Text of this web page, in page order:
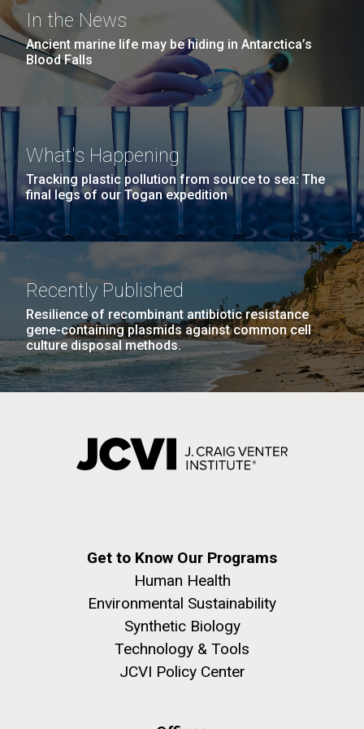
Sequencing of high yield
influenza reassortants at
JCVI
As part of the Influenza Genome Sequencing Project,
JCVI will be sequencing a large number of high yield
influenza reassortants created in the lab of Dr. Doris
Bucher at New York Medical College. Dr. Bucher’s lab
has prepared the type A H3N2 high yield
reassortants&nbsp; (hyrs) for the influenza...
Infectious Disease
What Happened to Sorcerer
San Diego.
Hi-res (6144x4990)
Mycoplasma mycoides JCVI-syn1.0
Credit: J. Craig Venter Institute
Hi-res (5100x6600)
Credit: J. Craig Venter Institute
Hi-res (5100x6600)
J. Craig Venter Institute, La Jolla (building
exterior)
Rock garden in courtyard dusk. Nick Merrick © Hedrich Blessing
Photographers.
Hi-res (2620x3482)
Rock garden in courtyard. Nick Merrick © Hedrich Blessing
Hi-res (2682x3592)
In the News
Ancient marine life may be hiding in Antarctica’s
Blood Falls
What's Happening
Tracking plastic pollution from source to sea: The
final legs of our Togan expedition
Recently Published
Resilience of recombinant antibiotic resistance
gene-containing plasmids against common cell
culture disposal methods.
Get to Know Our Programs
Human Health
Environmental Sustainability
Synthetic Biology
Technology & Tools
JCVI Policy Center